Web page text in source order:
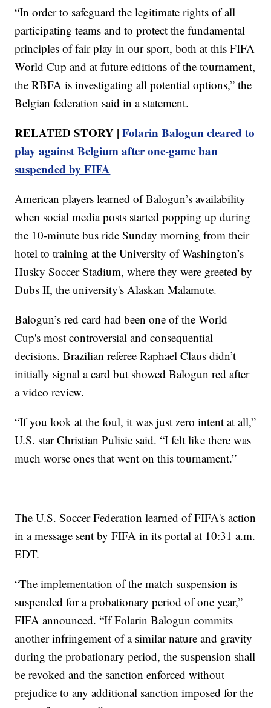
“In order to safeguard the legitimate rights of all
participating teams and to protect the fundamental
principles of fair play in our sport, both at this FIFA
World Cup and at future editions of the tournament,
the RBFA is investigating all potential options,” the
Belgian federation said in a statement.
RELATED STORY |Folarin Balogun cleared to
play against Belgium after one-game ban
suspended by FIFA
American players learned of Balogun’s availability
when social media posts started popping up during
the 10-minute bus ride Sunday morning from their
hotel to training at the University of Washington’s
Husky Soccer Stadium, where they were greeted by
Dubs II, the university's Alaskan Malamute.
Balogun’s red card had been one of the World
Cup's most controversial and consequential
decisions. Brazilian referee Raphael Claus didn’t
initially signal a card but showed Balogun red after
a video review.
“If you look at the foul, it was just zero intent at all,”
U.S. star Christian Pulisic said. “I felt like there was
much worse ones that went on this tournament.”
The U.S. Soccer Federation learned of FIFA's action
in a message sent by FIFA in its portal at 10:31 a.m.
EDT.
“The implementation of the match suspension is
suspended for a probationary period of one year,”
FIFA announced. “If Folarin Balogun commits
another infringement of a similar nature and gravity
during the probationary period, the suspension shall
be revoked and the sanction enforced without
prejudice to any additional sanction imposed for the